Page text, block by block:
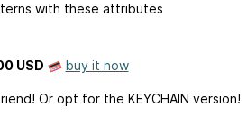
with these attributes
USD buy it now
Or opt for the KEYCHAIN version!